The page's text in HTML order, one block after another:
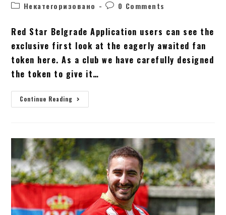
Некатегоризовано
0 Comments
Red Star Belgrade Application users can see the
exclusive first look at the eagerly awaited fan
token here. As a club we have carefully designed
the token to give it…
Continue Reading